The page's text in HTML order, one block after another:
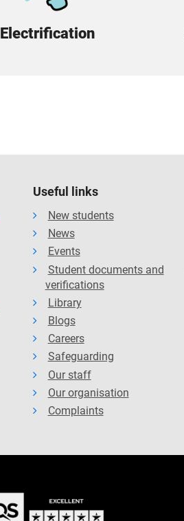
Electrification
Useful links
New students
News
Events
Student documents and
verifications
Library
Blogs
Careers
Safeguarding
Our staff
Our organisation
Complaints